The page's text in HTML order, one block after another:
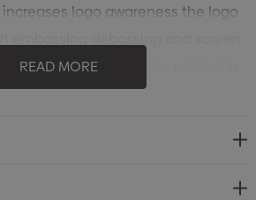
logo awareness the logo
band can be optionally packed in
full colour label for polybag is
READ MORE